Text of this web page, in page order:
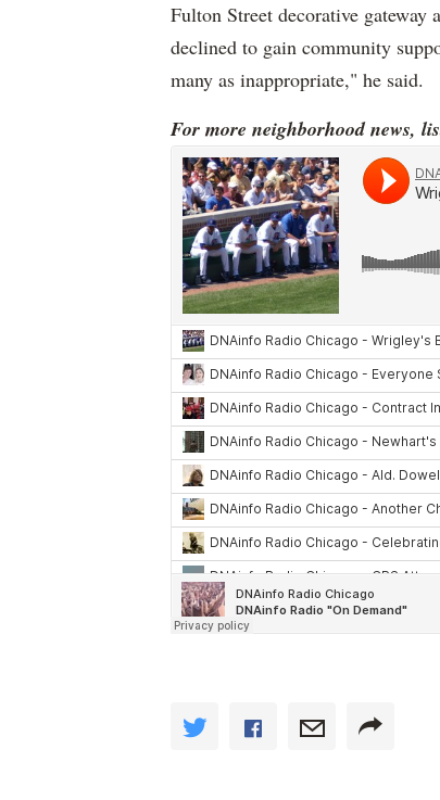
Fulton Street decorative
declined to gain community
many as inappropriate," he said.
For more neighborhood news,